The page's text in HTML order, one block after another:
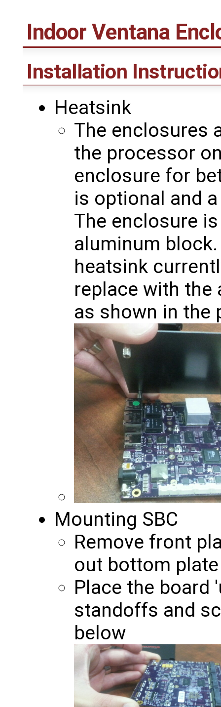
Indoor Ventana
Installation
Heatsink
The enclosures
the processor
enclosure for
is optional and
The enclosure
aluminum
heatsink
replace with the
as shown in the
Mounting SBC
Remove front
out bottom
Place the board
standoffs and
below